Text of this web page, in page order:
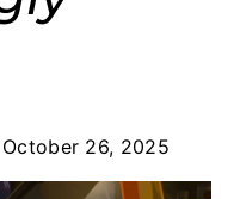
October 26, 2025